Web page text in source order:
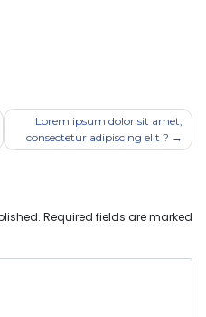
Lorem ipsum dolor sit amet,
consectetur adipiscing elit ?
Required fields are marked